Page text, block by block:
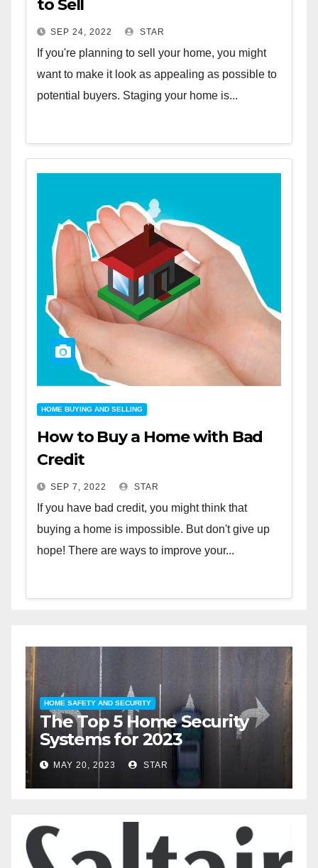
to Sell
SEP 24, 2022 STAR
If you're planning to sell your home, you might
want to make it look as appealing as possible to
potential buyers. Staging your home is...
HOME BUYING AND SELLING
How to Buy a Home with Bad
Credit
SEP 7, 2022 STAR
If you have bad credit, you might think that
buying a home is impossible. But don't give up
hope! There are ways to improve your...
SAFETY AND SECURITY
Top 5 Home Security
for 2023
MAY 20, 2023 STAR
The
2023